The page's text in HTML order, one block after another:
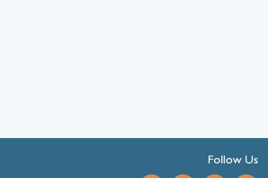
Follow Us